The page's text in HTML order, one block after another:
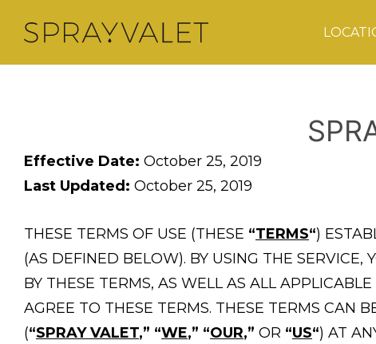
Effective Date: October 25, 2019
Last Updated: October 25, 2019
THESE TERMS OF USE (THESE “TERMS“)
(AS DEFINED BELOW). BY USING THE
BY THESE TERMS, AS WELL AS ALL
AGREE TO THESE TERMS. THESE TERMS CAN
(“SPRAY VALET,” “WE,” “OUR,” OR “US“) AT